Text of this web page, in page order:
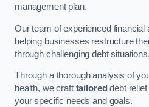
management plan.
Our team of experienced
helping businesses restructure
through challenging debt situations.
Through a thorough analysis of
health, we craft tailored debt
your specific needs and goals.